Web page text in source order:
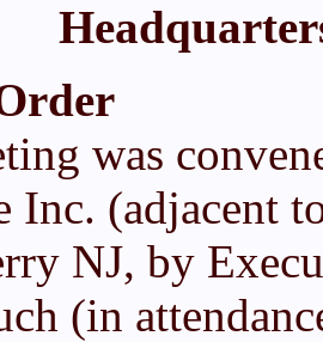
was
Inc. (adjacent
NJ, by
(in